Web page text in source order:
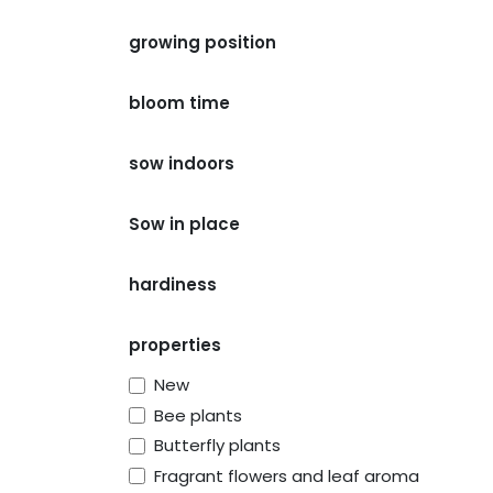
growing position
bloom time
sow indoors
Sow in place
hardiness
properties
New
Bee plants
Butterfly plants
Fragrant flowers and leaf aroma